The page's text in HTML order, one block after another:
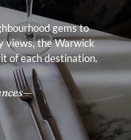
Le Crystal –
for an
gems to
views, the Warwick
of each destination.